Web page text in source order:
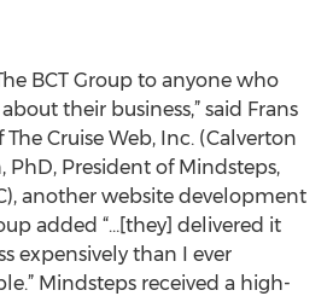
BCT Group to anyone who
their business,” said Frans
Cruise Web, Inc. (Calverton
PhD, President of Mindsteps,
another website development
added “…[they] delivered it
expensively than I ever
Mindsteps received a high-